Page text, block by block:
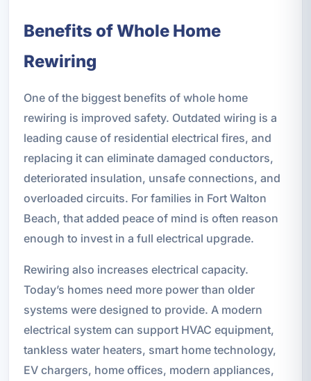
Benefits of Whole Home
Rewiring
One of the biggest benefits of whole home
rewiring is improved safety. Outdated wiring is a
leading cause of residential electrical fires, and
replacing it can eliminate damaged conductors,
deteriorated insulation, unsafe connections, and
overloaded circuits. For families in Fort Walton
Beach, that added peace of mind is often reason
enough to invest in a full electrical upgrade.
Rewiring also increases electrical capacity.
Today’s homes need more power than older
systems were designed to provide. A modern
electrical system can support HVAC equipment,
tankless water heaters, smart home technology,
EV chargers, home offices, modern appliances,